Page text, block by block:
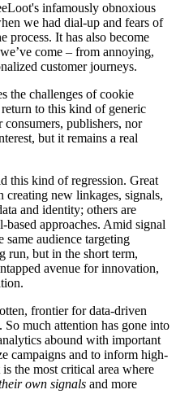
infamously obnoxious
we had dial-up and fears of
It has also become
come – from annoying,
customer journeys.
the challenges of cookie
to this kind of generic
publishers, nor
but it remains a real
this kind of regression. Great
creating new linkages, signals,
and identity; others are
approaches. Amid signal
audience targeting
run, but in the short term,
avenue for innovation,
frontier for data-driven
much attention has gone into
abound with important
campaigns and to inform high-
the most critical area where
own signals and more